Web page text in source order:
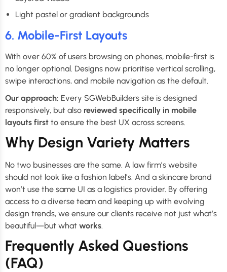
Light pastel or gradient backgrounds
6. Mobile-First Layouts
With over 60% of users browsing on phones, mobile-first is
no longer optional. Designs now prioritise vertical scrolling,
swipe interactions, and mobile navigation as the default.
Our approach: Every SGWebBuilders site is designed
responsively, but also reviewed specifically in mobile
layouts first to ensure the best UX across screens.
Why Design Variety Matters
No two businesses are the same. A law firm’s website
should not look like a fashion label’s. And a skincare brand
won’t use the same UI as a logistics provider. By offering
access to a diverse team and keeping up with evolving
design trends, we ensure our clients receive not just what’s
beautiful—but what works.
Frequently Asked Questions
(FAQ)